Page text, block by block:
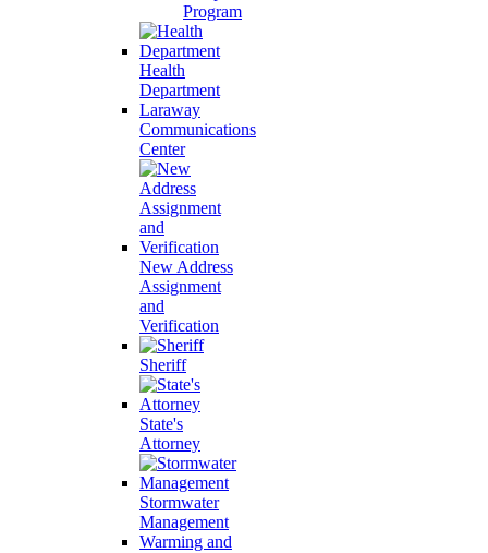
Program
Health
Department
Laraway
Communications
Center
New Address
Assignment
and
Verification
Sheriff
State's
Attorney
Stormwater
Management
Warming and